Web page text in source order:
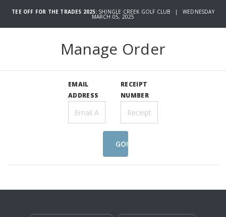
TEE OFF FOR THE TRADES 2025: SHINGLE CREEK GOLF CLUB | WEDNESDAY
MARCH 05, 2025
Manage Order
EMAIL
ADDRESS
RECEIPT
NUMBER
GO!